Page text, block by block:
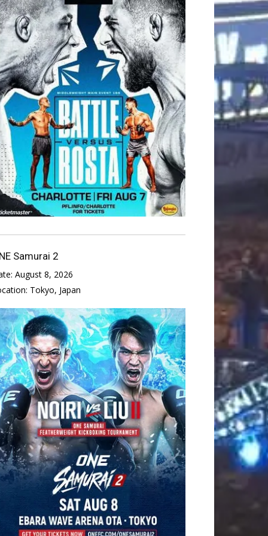
Samurai 2
August 8, 2026
Tokyo, Japan